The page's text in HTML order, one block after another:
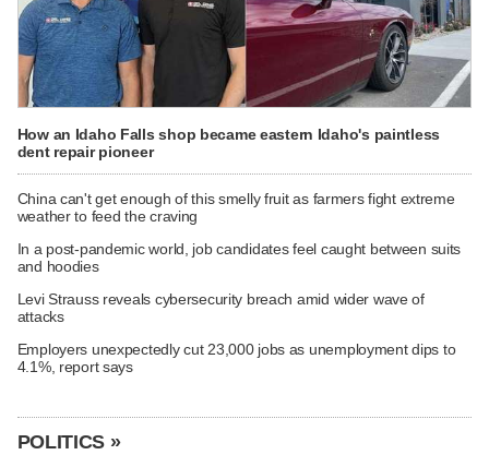
How an Idaho Falls shop became eastern Idaho's paintless
dent repair pioneer
China can't get enough of this smelly fruit as farmers fight extreme
weather to feed the craving
In a post-pandemic world, job candidates feel caught between suits
and hoodies
Levi Strauss reveals cybersecurity breach amid wider wave of
attacks
Employers unexpectedly cut 23,000 jobs as unemployment dips to
4.1%, report says
POLITICS »